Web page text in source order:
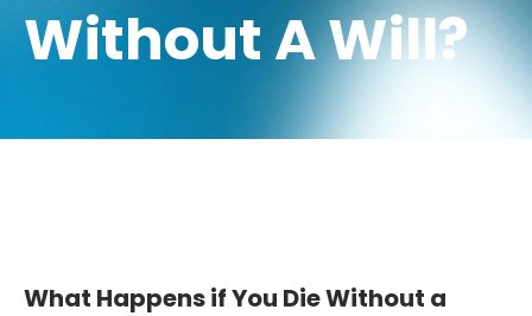
Without A Will?
What Happens if You Die Without a